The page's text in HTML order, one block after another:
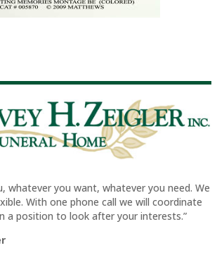
whatever you want, whatever you need. We
With one phone call we will coordinate
a position to look after your interests.”